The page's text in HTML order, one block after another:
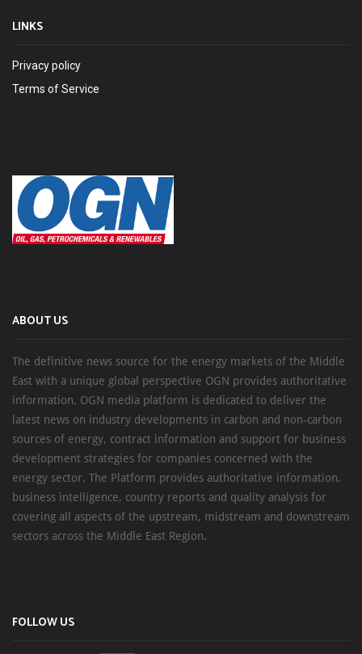
LINKS
Privacy policy
Terms of Service
ABOUT US
The definitive news source for the energy markets of the Middle
East with a unique global perspective OGN provides authoritative
information, OGN media platform is dedicated to deliver the
latest news on industry developments in carbon and non-carbon
sources of energy, contract information and support for business
development strategies for companies concerned with the
energy sector. The Platform provides authoritative information,
business intelligence, country reports and quality analysis for
covering all aspects of the upstream, midstream and downstream
sectors across the Middle East Region.
FOLLOW US